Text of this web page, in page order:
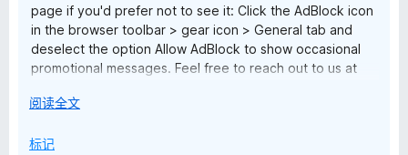
page if you'd prefer not to see it: Click the AdBlock icon
in the browser toolbar > gear icon > General tab and
deselect the option Allow AdBlock to show occasional
promotional messages. Feel free to reach out to us at
Kat C., AdBlock Support
展
以
阅读全文
标记